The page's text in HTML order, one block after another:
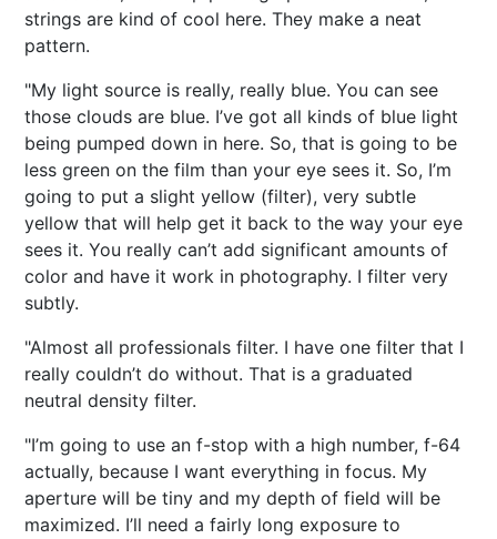
strings are kind of cool here. They make a neat
pattern.
"My light source is really, really blue. You can see
those clouds are blue. I’ve got all kinds of blue light
being pumped down in here. So, that is going to be
less green on the film than your eye sees it. So, I’m
going to put a slight yellow (filter), very subtle
yellow that will help get it back to the way your eye
sees it. You really can’t add significant amounts of
color and have it work in photography. I filter very
subtly.
"Almost all professionals filter. I have one filter that I
really couldn’t do without. That is a graduated
neutral density filter.
"I’m going to use an f-stop with a high number, f-64
actually, because I want everything in focus. My
aperture will be tiny and my depth of field will be
maximized. I’ll need a fairly long exposure to